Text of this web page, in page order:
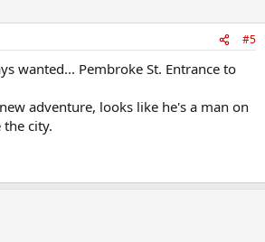
#5
wanted... Pembroke St. Entrance to
adventure, looks like he's a man on
city.